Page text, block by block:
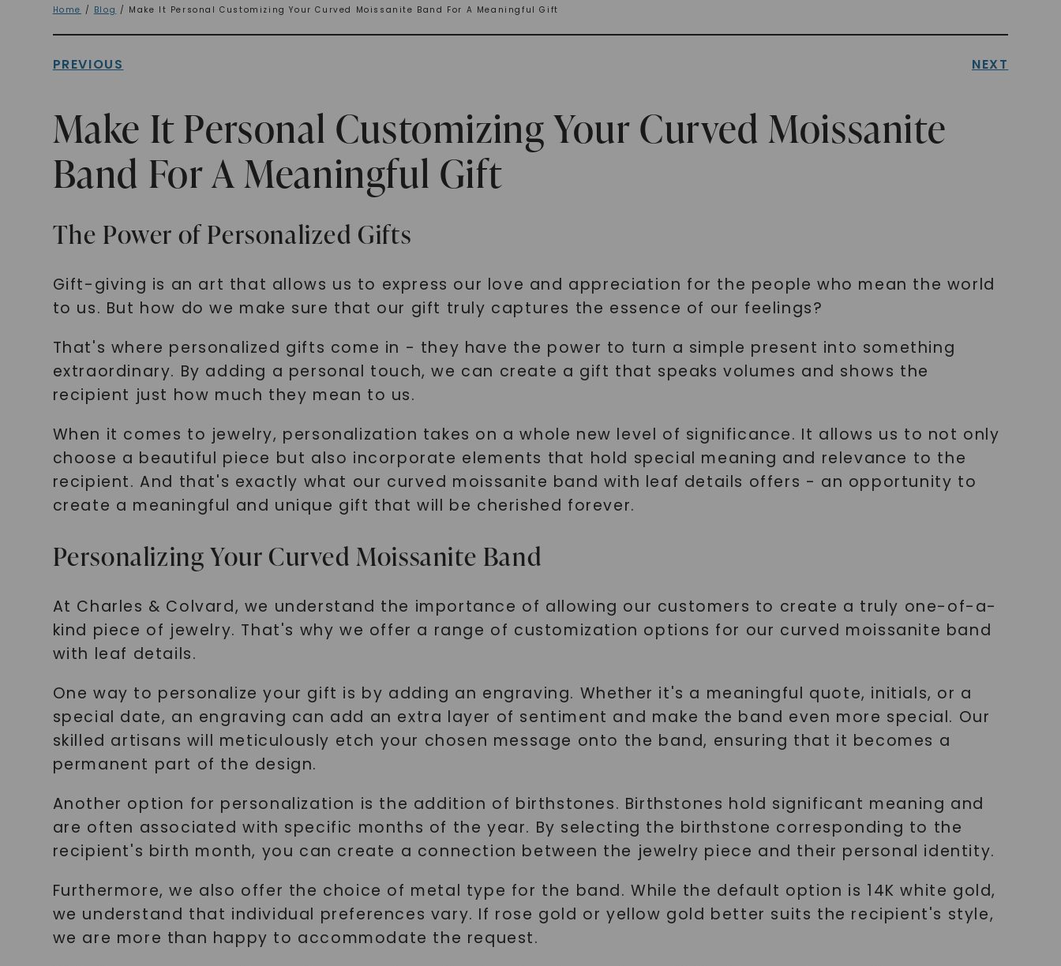
Home / Blog / Make It Personal Customizing Your Curved Moissanite Band For A Meaningful Gift
PREVIOUS NEXT
Make It Personal Customizing Your Curved Moissanite
Band For A Meaningful Gift
The Power of Personalized Gifts
Gift-giving is an art that allows us to express our love and appreciation for the people who mean the world
to us. But how do we make sure that our gift truly captures the essence of our feelings?
That's where personalized gifts come in - they have the power to turn a simple present into something
extraordinary. By adding a personal touch, we can create a gift that speaks volumes and shows the
recipient just how much they mean to us.
When it comes to jewelry, personalization takes on a whole new level of significance. It allows us to not only
choose a beautiful piece but also incorporate elements that hold special meaning and relevance to the
recipient. And that's exactly what our curved moissanite band with leaf details offers - an opportunity to
create a meaningful and unique gift that will be cherished forever.
Personalizing Your Curved Moissanite Band
At Charles & Colvard, we understand the importance of allowing our customers to create a truly one-of-a-
kind piece of jewelry. That's why we offer a range of customization options for our curved moissanite band
with leaf details.
One way to personalize your gift is by adding an engraving. Whether it's a meaningful quote, initials, or a
special date, an engraving can add an extra layer of sentiment and make the band even more special. Our
skilled artisans will meticulously etch your chosen message onto the band, ensuring that it becomes a
permanent part of the design.
Another option for personalization is the addition of birthstones. Birthstones hold significant meaning and
are often associated with specific months of the year. By selecting the birthstone corresponding to the
recipient's birth month, you can create a connection between the jewelry piece and their personal identity.
Furthermore, we also offer the choice of metal type for the band. While the default option is 14K white gold,
we understand that individual preferences vary. If rose gold or yellow gold better suits the recipient's style,
we are more than happy to accommodate the request.